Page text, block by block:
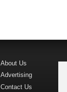
About Us
Advertising
Contact Us